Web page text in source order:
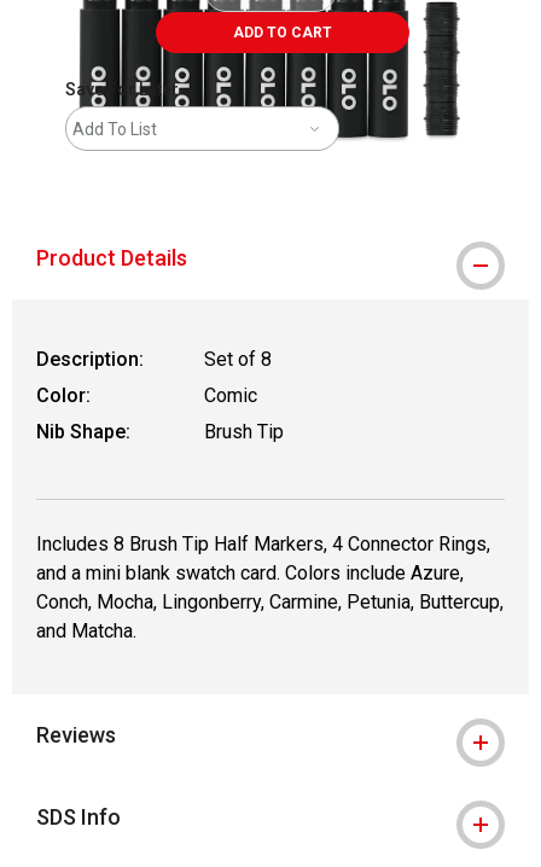
ADD TO CART
Save For Later
Add To List
Product Details
Description:
Set of 8
Color:
Comic
Nib Shape:
Brush Tip
Includes 8 Brush Tip Half Markers, 4 Connector Rings,
and a mini blank swatch card. Colors include Azure,
Conch, Mocha, Lingonberry, Carmine, Petunia, Buttercup,
and Matcha.
Reviews
SDS Info